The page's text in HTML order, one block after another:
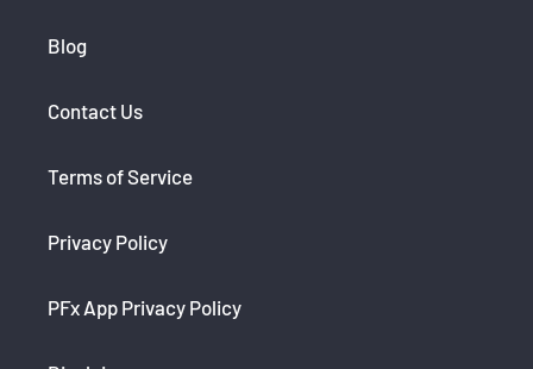
Blog
Contact Us
Terms of Service
Privacy Policy
PFx App Privacy Policy